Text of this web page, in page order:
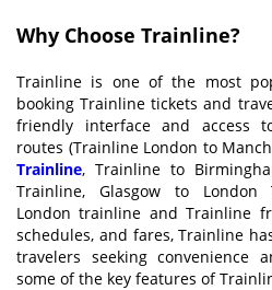
Why Choose Trainline?
Trainline is one of the most
booking Trainline tickets and
friendly interface and access
routes (Trainline London to
Trainline, Trainline to
Trainline, Glasgow to London
London trainline and Trainline
schedules, and fares, Trainline
travelers seeking convenience
some of the key features of